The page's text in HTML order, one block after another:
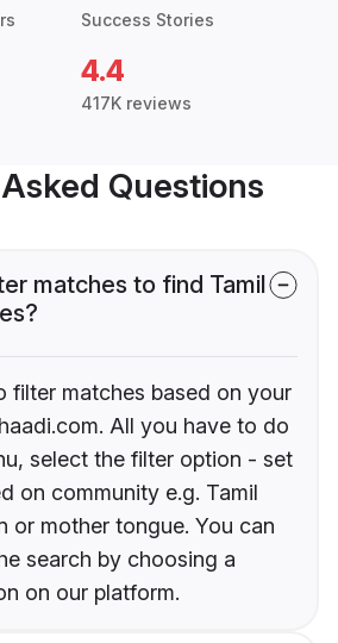
Success Stories
4.4
417K reviews
Questions
matches to find Tamil
filter matches based on your
All you have to do
select the filter option - set
on community e.g. Tamil
or mother tongue. You can
search by choosing a
on our platform.